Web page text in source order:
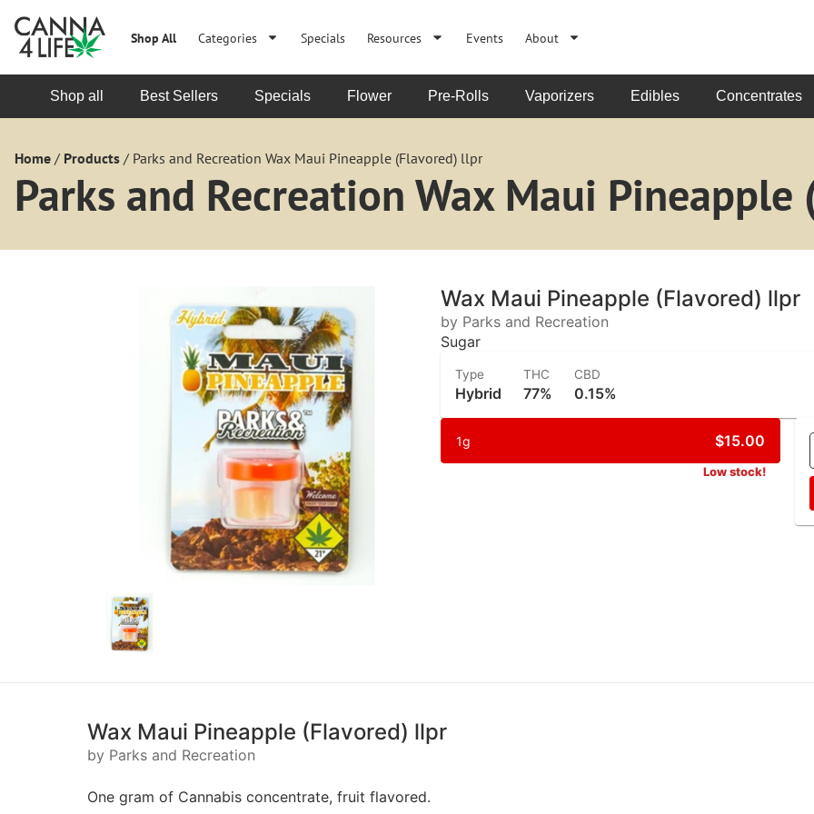
Shop All Categories Specials Resources Events About
Shop all Best Sellers Specials Flower Pre-Rolls Vaporizers Edibles Concentrates
Home / Products / Parks and Recreation Wax Maui Pineapple (Flavored) llpr
Parks and Recreation Wax Maui
Wax Maui Pineapple (Flavored) llpr
by Parks and Recreation
Sugar
Type
Hybrid
THC
77%
CBD
0.15%
1g $15.00
Low stock!
Wax Maui Pineapple (Flavored) llpr
by Parks and Recreation
One gram of Cannabis concentrate, fruit flavored.